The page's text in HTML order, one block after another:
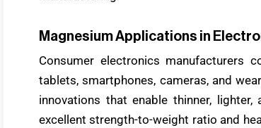
Magnesium Applications in
Consumer electronics manufacturers
tablets, smartphones, cameras, and
innovations that enable thinner,
excellent strength-to-weight ratio and